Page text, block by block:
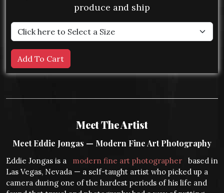
produce and ship
Meet The Artist
Meet Eddie Jongas — Modern Fine Art Photography
Eddie Jongas is a modern fine art photographer
based in
Las Vegas, Nevada — a self-taught artist who picked up a
camera during one of the hardest periods of his life and